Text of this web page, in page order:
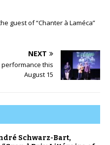
guest of “Chanter à Laméca”
NEXT
performance this
August 15
Schwarz-Bart,